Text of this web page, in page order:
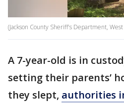
(Jackson County Sheriff's Department,
A 7-year-old is in
setting their parents’
they slept, authorities